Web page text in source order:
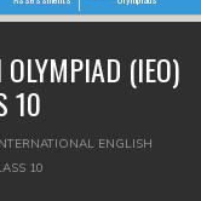
▼
▼
(IEO)
10
ENGLISH
10